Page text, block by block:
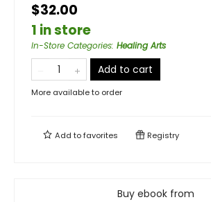
$32.00
1 in store
In-Store Categories: Healing Arts
Add to cart
More available to order
Add tofavorites Registry
Buy ebook from